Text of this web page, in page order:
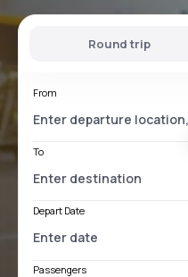
Round trip
From
To
Depart Date
Passengers